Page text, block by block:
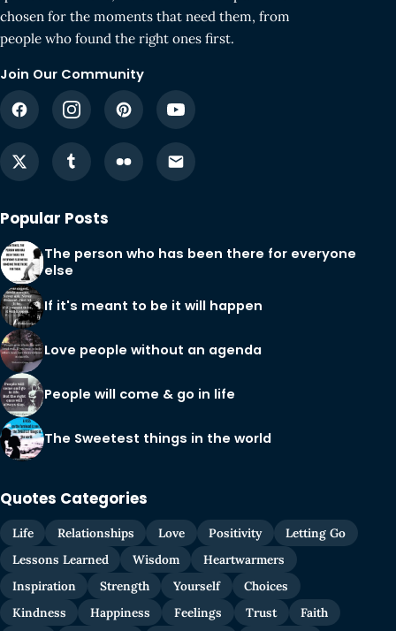
chosen for the moments that need them, from
people who found the right ones first.
Join Our Community
Popular Posts
The person who has been there for everyone
else
If it's meant to be it will happen
Love people without an agenda
People will come & go in life
The Sweetest things in the world
Quotes Categories
Life Relationships Love Positivity
Letting Go
Lessons Learned
Wisdom
Heartwarmers
Inspiration
Strength Yourself
Choices
Kindness
Happiness Feelings Trust Faith